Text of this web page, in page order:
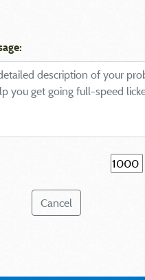
Cancel